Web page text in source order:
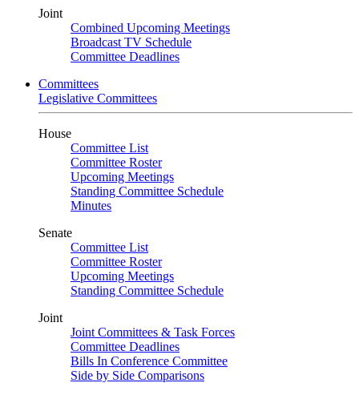
Joint
Combined Upcoming Meetings
Broadcast TV Schedule
Committee Deadlines
Committees
Legislative Committees
House
Committee List
Committee Roster
Upcoming Meetings
Standing Committee Schedule
Minutes
Senate
Committee List
Committee Roster
Upcoming Meetings
Standing Committee Schedule
Joint
Joint Committees & Task Forces
Committee Deadlines
Bills In Conference Committee
Side by Side Comparisons